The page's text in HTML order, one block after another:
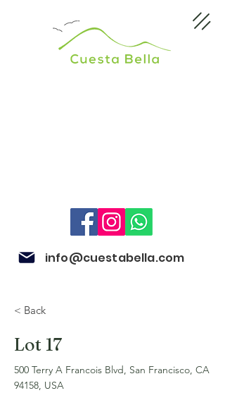
info@cuestabella.com
505 8704 4759
< Back
Lot 17
500 Terry A Francois Blvd, San Francisco, CA
94158, USA